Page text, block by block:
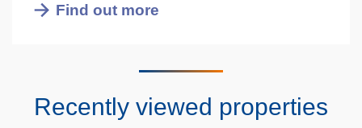
Find out more
Recently viewed properties